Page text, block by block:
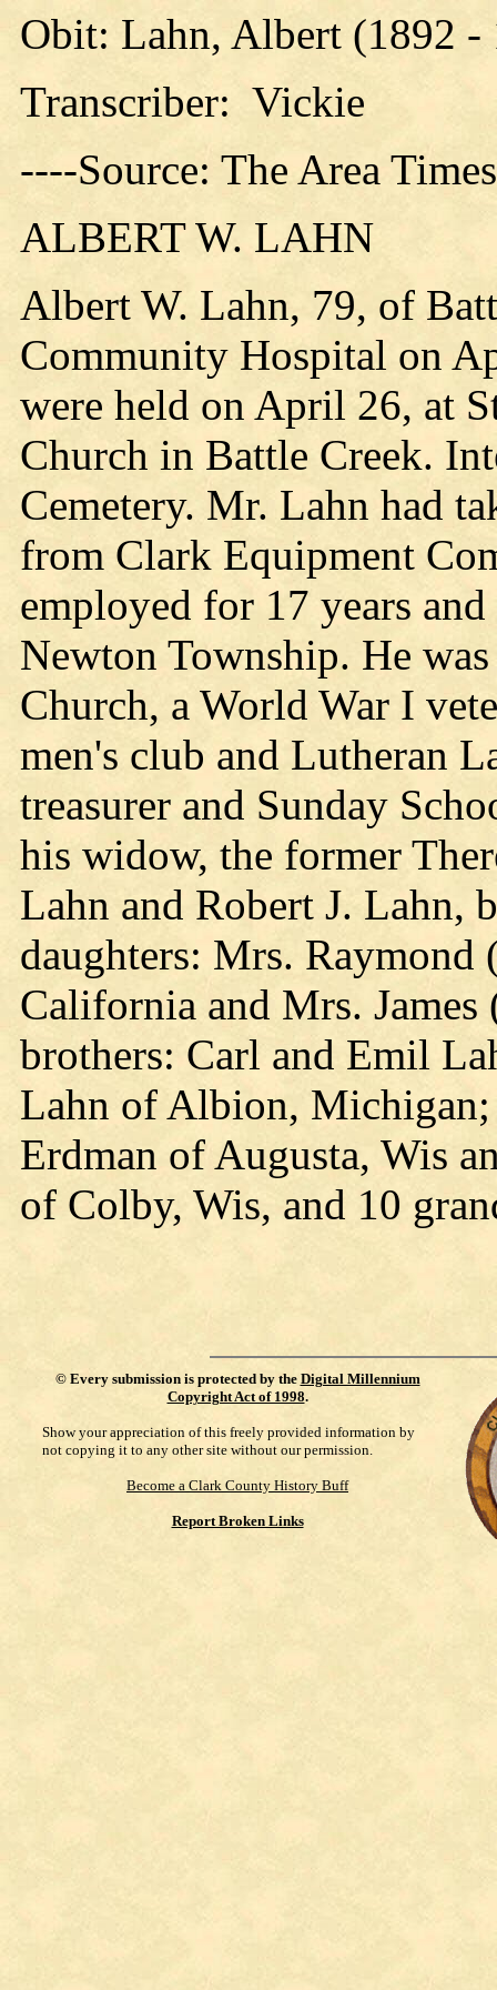
Obit: Lahn, Albert (1892 -
Transcriber: Vickie
----Source: The Area
ALBERT W. LAHN
Albert W. Lahn, 79, of
Community Hospital on
were held on April 26, at
Church in Battle Creek.
Cemetery. Mr. Lahn had
from Clark Equipment
employed for 17 years
Newton Township. He
Church, a World War I
men's club and Lutheran
treasurer and Sunday
his widow, the former
Lahn and Robert J. Lahn,
daughters: Mrs. Raymond
California and Mrs.
brothers: Carl and Emil
Lahn of Albion,
Erdman of Augusta, Wis
of Colby, Wis, and 10
© Every submission is protected by the Digital Millennium
Copyright Act of 1998.
Show your appreciation of this freely provided information by
not copying it to any other site without our permission.
Become a Clark County History Buff
Report Broken Links